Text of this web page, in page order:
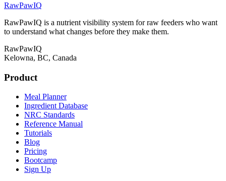
RawPawIQ
RawPawIQ is a nutrient visibility system for raw feeders who want
to understand what changes before they make them.
RawPawIQ
Kelowna, BC, Canada
Product
Meal Planner
Ingredient Database
NRC Standards
Reference Manual
Tutorials
Blog
Pricing
Bootcamp
Sign Up